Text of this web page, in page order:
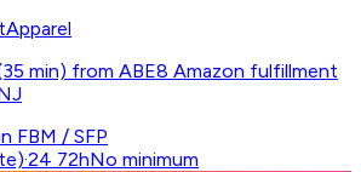
Apparel
min) from ABE8 Amazon fulfillment
FBM / SFP
·24 72hNo minimum